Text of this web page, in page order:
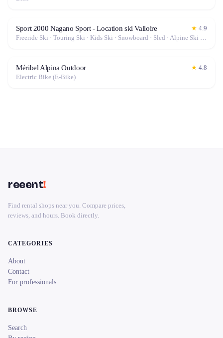
Sport 2000 Nagano Sport - Location ski Valloire ★ 4.9
Freeride Ski · Touring Ski · Kids Ski · Snowboard · Sled · Alpine Ski · Cross-Country Ski · Electric Bike (E-Bike)
Méribel Alpina Outdoor ★ 4.8
Electric Bike (E-Bike)
reeent!
Find rental shops near you. Compare prices,
reviews, and hours. Book directly.
CATEGORIES
About
Contact
For professionals
BROWSE
Search